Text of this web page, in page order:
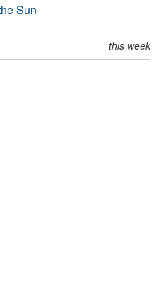
Sun
this week